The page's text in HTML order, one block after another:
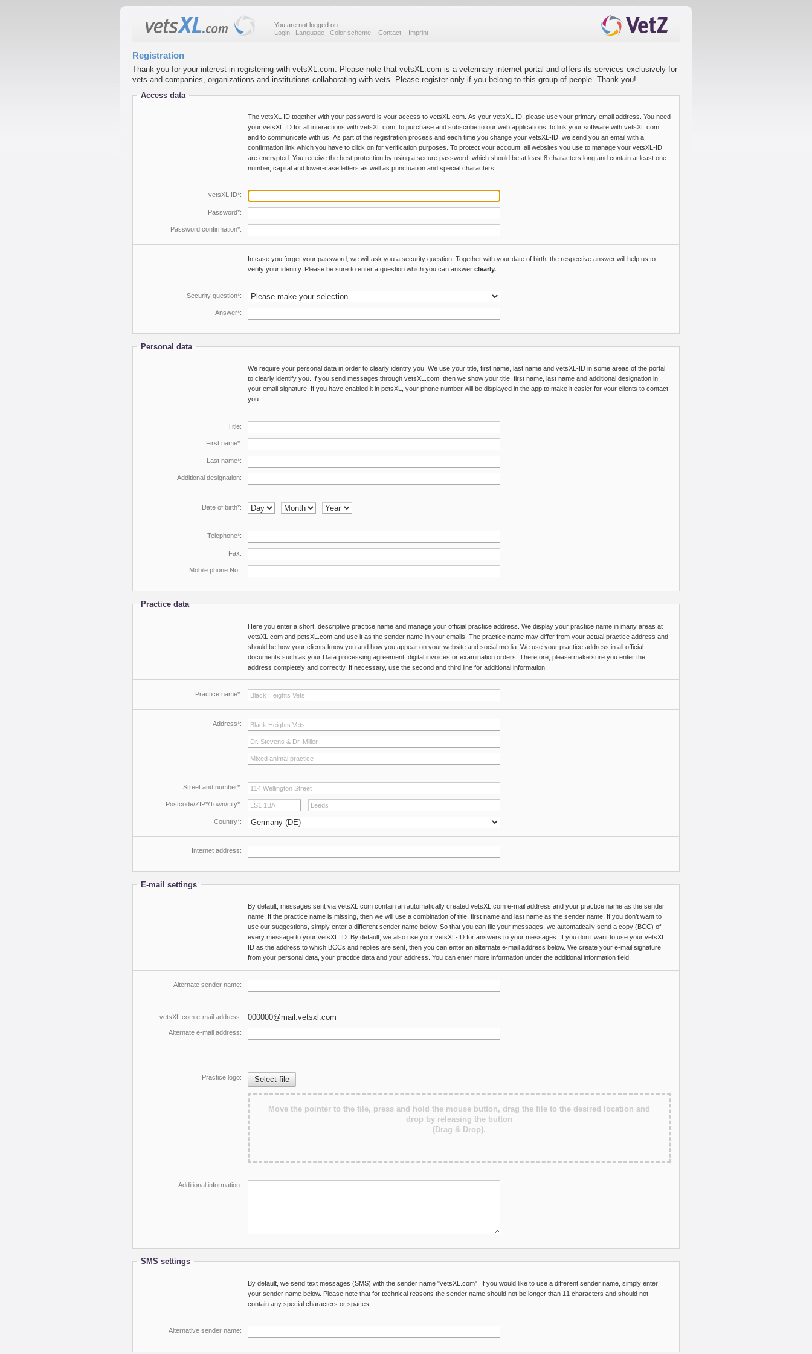
You are not logged on.
Login
Language Color scheme Contact Imprint
Registration
Thank you for your interest in registering with vetsXL.com. Please note that vetsXL.com is a veterinary internet portal and offers its services exclusively for
vets and companies, organizations and institutions collaborating with vets. Please register only if you belong to this group of people. Thank you!
Access data
The vetsXL ID together with your password is your access to vetsXL.com. As your vetsXL ID, please use your primary email address. You need
your vetsXL ID for all interactions with vetsXL.com, to purchase and subscribe to our web applications, to link your software with vetsXL.com
and to communicate with us. As part of the registration process and each time you change your vetsXL-ID, we send you an email with a
confirmation link which you have to click on for verification purposes. To protect your account, all websites you use to manage your vetsXL-ID
are encrypted. You receive the best protection by using a secure password, which should be at least 8 characters long and contain at least one
number, capital and lower-case letters as well as punctuation and special characters.
vetsXL ID*:
Password*:
Password confirmation*:
In case you forget your password, we will ask you a security question. Together with your date of birth, the respective answer will help us to
verify your identify. Please be sure to enter a question which you can answer clearly.
Security question*:
Answer*:
Personal data
We require your personal data in order to clearly identify you. We use your title, first name, last name and vetsXL-ID in some areas of the portal
to clearly identify you. If you send messages through vetsXL.com, then we show your title, first name, last name and additional designation in
your email signature. If you have enabled it in petsXL, your phone number will be displayed in the app to make it easier for your clients to contact
you.
Title:
First name*:
Last name*:
Additional designation:
Date of birth*:
Telephone*:
Fax:
Mobile phone No.:
Practice data
Here you enter a short, descriptive practice name and manage your official practice address. We display your practice name in many areas at
vetsXL.com and petsXL.com and use it as the sender name in your emails. The practice name may differ from your actual practice address and
should be how your clients know you and how you appear on your website and social media. We use your practice address in all official
documents such as your Data processing agreement, digital invoices or examination orders. Therefore, please make sure you enter the
address completely and correctly. If necessary, use the second and third line for additional information.
Practice name*:
Address*:
Street and number*:
Postcode/ZIP*/Town/city*:
Country*:
Internet address:
E-mail settings
By default, messages sent via vetsXL.com contain an automatically created vetsXL.com e-mail address and your practice name as the sender
name. If the practice name is missing, then we will use a combination of title, first name and last name as the sender name. If you don’t want to
use our suggestions, simply enter a different sender name below. So that you can file your messages, we automatically send a copy (BCC) of
every message to your vetsXL ID. By default, we also use your vetsXL-ID for answers to your messages. If you don’t want to use your vetsXL
ID as the address to which BCCs and replies are sent, then you can enter an alternate e-mail address below. We create your e-mail signature
from your personal data, your practice data and your address. You can enter more information under the additional information field.
Alternate sender name:
vetsXL.com e-mail address: 000000@mail.vetsxl.com
Alternate e-mail address:
Practice logo: Select file
Move the pointer to the file, press and hold the mouse button, drag the file to the desired location and
drop by releasing the button
(Drag & Drop).
Additional information:
SMS settings
By default, we send text messages (SMS) with the sender name "vetsXL.com". If you would like to use a different sender name, simply enter
your sender name below. Please note that for technical reasons the sender name should not be longer than 11 characters and should not
contain any special characters or spaces.
Alternative sender name: